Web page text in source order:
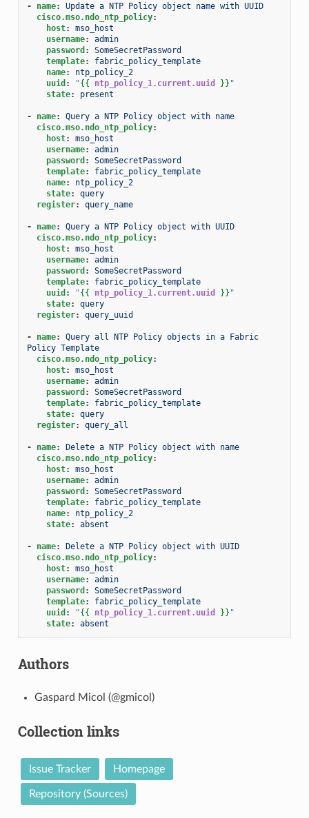
- name:
Update a NTP Policy object name with UUID
cisco.mso.ndo_ntp_policy:
host:
mso_host
username:
admin
password :
SomeSecretPassword
template:
fabric_policy_template
name:
ntp_policy_2
uuid : "{{ ntp_policy_1.current.uuid }} "
state: present
- name:
Query a NTP Policy object with name
cisco.mso.ndo_ntp_policy:
host:
mso_host
username:
admin
password :
SomeSecretPassword
template:
fabric_policy_template
name:
ntp_policy_2
state:
query
register: query_name
- name:
Query a NTP Policy object with UUID
cisco.mso.ndo_ntp_policy:
host:
mso_host
username:
admin
password :
SomeSecretPassword
template:
fabric_policy_template
uuid : "{{ ntp_policy_1.current.uuid }} "
state:
query
register: query_uuid
- name:
Query all NTP Policy objects in a Fabric
Policy Template
cisco.mso.ndo_ntp_policy:
host:
mso_host
username:
admin
password :
SomeSecretPassword
template:
fabric_policy_template
state:
query
register: query_all
- name:
Delete a NTP Policy object with name
cisco.mso.ndo_ntp_policy:
host:
mso_host
username:
admin
password :
SomeSecretPassword
template:
fabric_policy_template
name:
ntp_policy_2
state: absent
- name:
Delete a NTP Policy object with UUID
cisco.mso.ndo_ntp_policy:
host:
mso_host
username:
admin
password :
SomeSecretPassword
template:
fabric_policy_template
uuid : "{{ ntp_policy_1.current.uuid }} "
state: absent
Authors
Gaspard Micol (@gmicol)
Collection links
Issue Tracker Homepage
Repository (Sources)